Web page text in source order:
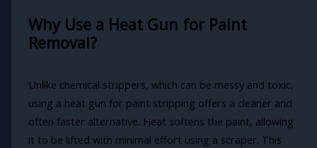
Why Use a Heat Gun for Paint
Removal?
Unlike chemical strippers, which can be messy and toxic,
using a heat gun for paint stripping offers a cleaner and
often faster alternative. Heat softens the paint, allowing
it to be lifted with minimal effort using a scraper. This